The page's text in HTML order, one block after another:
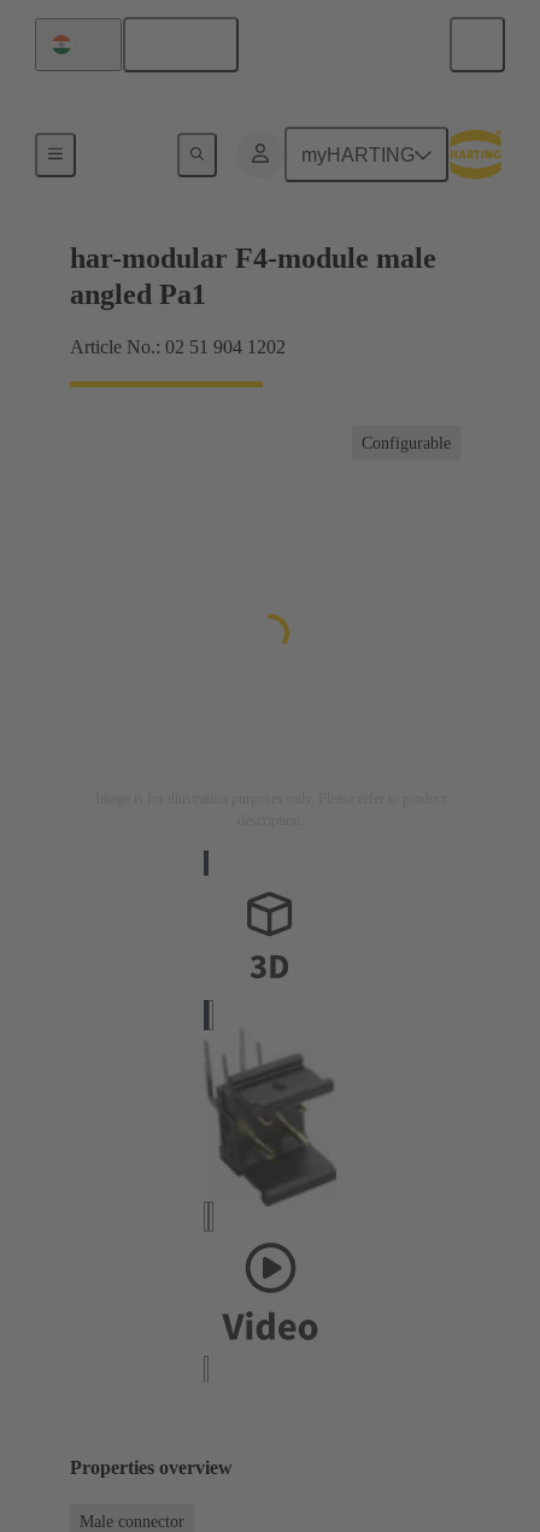
myHARTING
Motherboard to daughtercard connection
har-modular F4-module male
angled Pa1
Article No.: 02 51 904 1202
Configurable
Properties overview
Male connector